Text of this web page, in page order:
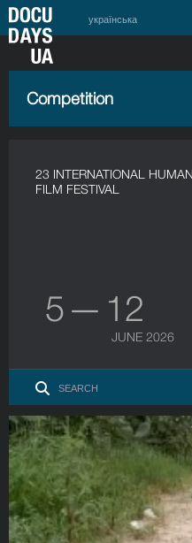
українська
Competition
23 INTERNATIONAL
FILM FESTIVAL
5 — 12
JUNE 2026